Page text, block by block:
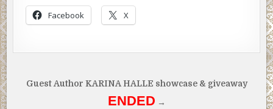
Facebook X
Post
Guest Author KARINA HALLE showcase & giveaway
ENDED →